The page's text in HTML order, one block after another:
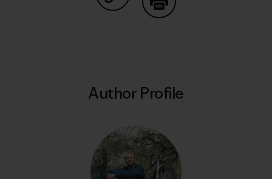
Share on Copy Link
Author Profile